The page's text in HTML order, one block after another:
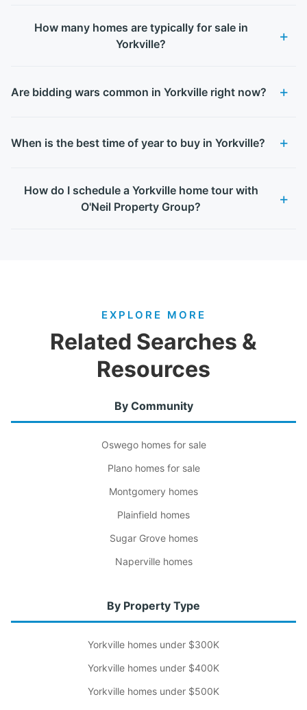
How many homes are typically for sale in
Yorkville?
Are bidding wars common in Yorkville right now?
When is the best time of year to buy in Yorkville?
How do I schedule a Yorkville home tour with
O'Neil Property Group?
EXPLORE MORE
Related Searches &
Resources
By Community
Oswego homes for sale
Plano homes for sale
Montgomery homes
Plainfield homes
Sugar Grove homes
Naperville homes
By Property Type
Yorkville homes under $300K
Yorkville homes under $400K
Yorkville homes under $500K